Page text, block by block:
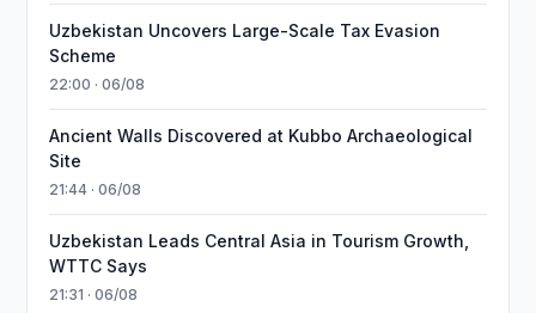
Uzbekistan Uncovers Large-Scale Tax Evasion
Scheme
22:00 · 06/08
Ancient Walls Discovered at Kubbo Archaeological
Site
21:44 · 06/08
Uzbekistan Leads Central Asia in Tourism Growth,
WTTC Says
21:31 · 06/08